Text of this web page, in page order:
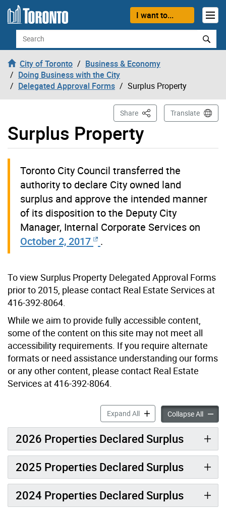
Skip to content
I want to...
Search
City of Toronto
Business & Economy
Doing Business with the City
Delegated Approval Forms
Surplus Property
Surplus Property
Share This PageTranslate
Toronto City Council transferred the
authority to declare City owned land
surplus and approve the intended manner
of its disposition to the Deputy City
Manager, Internal Corporate Services on
October 2, 2017
.
To view Surplus Property Delegated Approval Forms
prior to 2015, please contact Real Estate Services at
416-392-8064.
While we aim to provide fully accessible content,
some of the content on this site may not meet all
accessibility requirements. If you require alternate
formats or need assistance understanding our forms
or any other content, please contact Real Estate
Services at 416-392-8064.
Expand AllSurplus Property accordion
Collapse All
2026 Properties Declared Surplus
2025 Properties Declared Surplus
2024 Properties Declared Surplus